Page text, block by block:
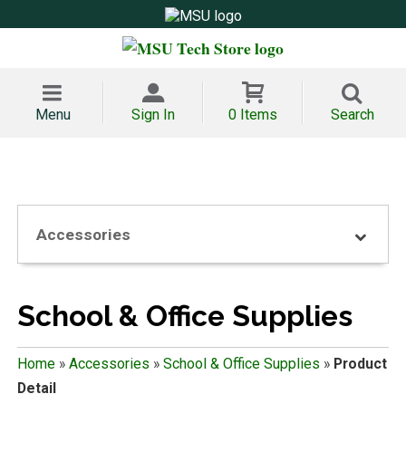
Menu Sign In 0 Items Search
Accessories
School & Office Supplies
Home» Accessories » School & Office Supplies » Product
Detail